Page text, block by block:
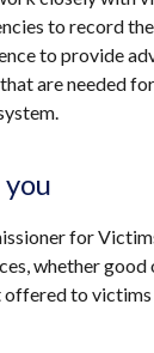
to record
to provide
are needed
for
whether
offered to